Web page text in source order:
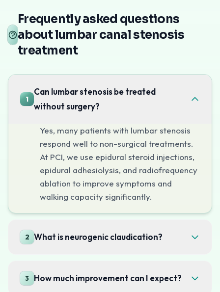
Treatment at Pain Clinic of India
Caudal Epidural Steroid Injections
These injections deliver anti-inflammatory medication
Epidural Adhesiolysis
For more severe cases, epidural adhesiolysis uses a
Radiofrequency Ablation
When facet joint hypertrophy contributes to the
Book Your Consultation
If walking has become painful and limited, call+91-
Frequently asked questions
about lumbar canal stenosis
treatment
1
Can lumbar stenosis be treated
without surgery?
Yes, many patients with lumbar stenosis
respond well to non-surgical treatments.
At PCI, we use epidural steroid injections,
epidural adhesiolysis, and radiofrequency
ablation to improve symptoms and
walking capacity significantly.
2 What is neurogenic claudication?
3 How much improvement can I expect?